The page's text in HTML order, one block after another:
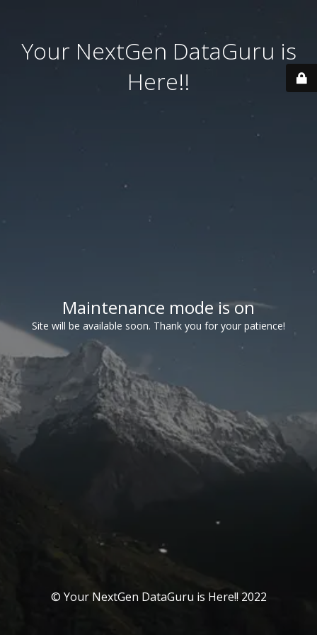
Your NextGen DataGuru is
Here!!
Maintenance mode is on
Site will be available soon. Thank you for your patience!
© Your NextGen DataGuru is Here!! 2022